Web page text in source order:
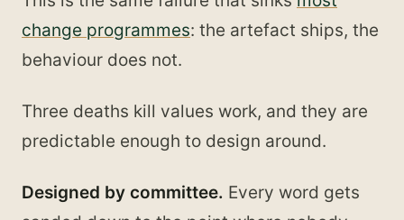
change programmes: the artefact ships, the
behaviour does not.
Three deaths kill values work, and they are
predictable enough to design around.
Designed by committee. Every word gets